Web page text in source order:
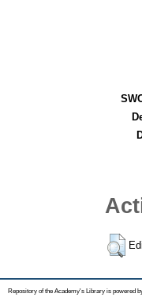
Repository of the Academy's Library is powered